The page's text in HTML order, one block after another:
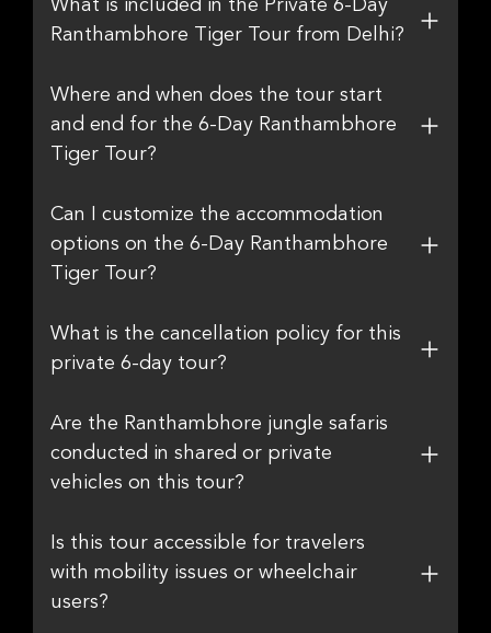
What is included in the Private 6-Day
Ranthambhore Tiger Tour from Delhi?
Where and when does the tour start
and end for the 6-Day Ranthambhore
Tiger Tour?
Can I customize the accommodation
options on the 6-Day Ranthambhore
Tiger Tour?
What is the cancellation policy for this
private 6-day tour?
Are the Ranthambhore jungle safaris
conducted in shared or private
vehicles on this tour?
Is this tour accessible for travelers
with mobility issues or wheelchair
users?